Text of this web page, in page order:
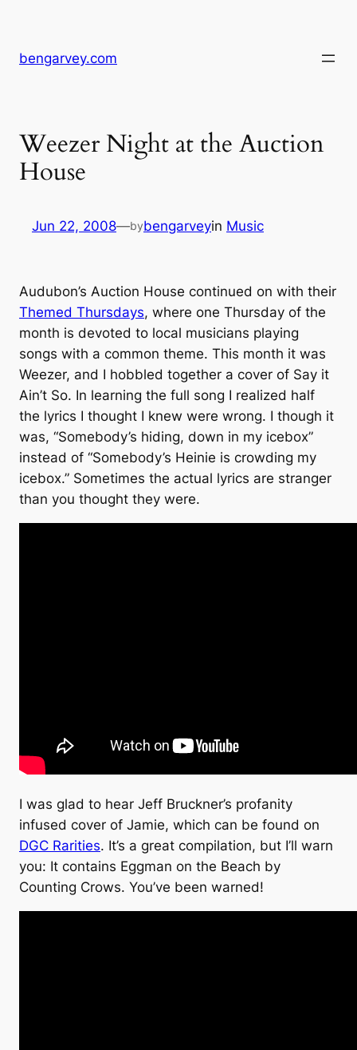
content
bengarvey.com
Weezer Night at the Auction
House
Jun 22, 2008—bybengarveyin Music
Audubon’s Auction House continued on with their
Themed Thursdays, where one Thursday of the
month is devoted to local musicians playing
songs with a common theme. This month it was
Weezer, and I hobbled together a cover of Say it
Ain’t So. In learning the full song I realized half
the lyrics I thought I knew were wrong. I though it
was, “Somebody’s hiding, down in my icebox”
instead of “Somebody’s Heinie is crowding my
icebox.” Sometimes the actual lyrics are stranger
than you thought they were.
I was glad to hear Jeff Bruckner’s profanity
infused cover of Jamie, which can be found on
DGC Rarities. It’s a great compilation, but I’ll warn
you: It contains Eggman on the Beach by
Counting Crows. You’ve been warned!